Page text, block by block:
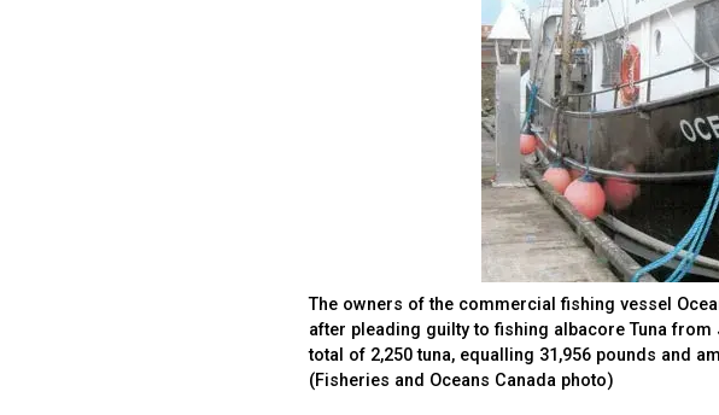
The owners of the commercial fishing vessel
after pleading guilty to fishing albacore Tuna
total of 2,250 tuna, equalling 31,956 pounds and
(Fisheries and Oceans Canada photo)